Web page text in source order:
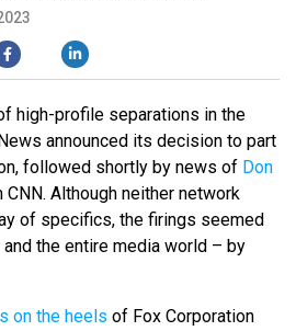
high-profile separations in the
announced its decision to part
followed shortly by news of Don
CNN. Although neither network
of specifics, the firings seemed
the entire media world – by
on the heels of Fox Corporation